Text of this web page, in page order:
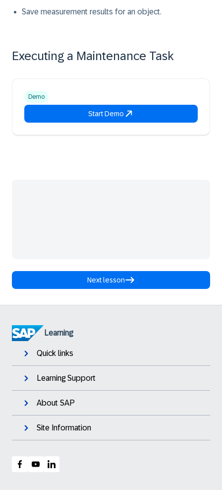
Save measurement results for an object.
Executing a Maintenance Task
Demo
Start Demo
Next lesson
Learning
Quick links
Learning Support
About SAP
Site Information